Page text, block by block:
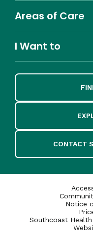
Areas of Care
I Want to
CONTACT
Notice
Southcoast